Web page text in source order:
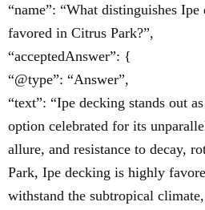
“name”: “What distinguishes
favored in Citrus Park?”,
“acceptedAnswer”: {
“@type”: “Answer”,
“text”: “Ipe decking stands out
option celebrated for its
allure, and resistance to decay,
Park, Ipe decking is highly
withstand the subtropical